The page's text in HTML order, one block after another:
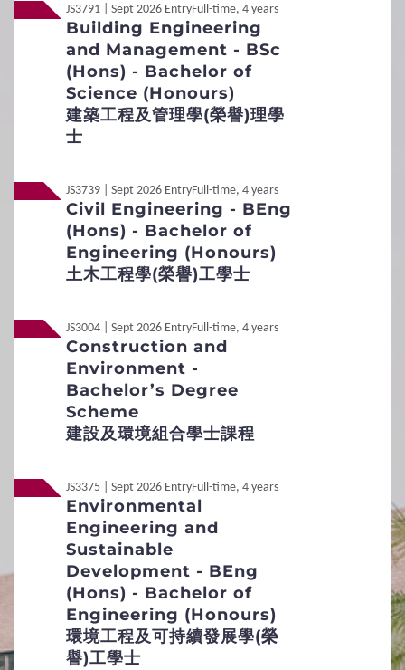
Aims
To evaluate applicants' potential and interest in Building
Sciences and Engineering and test their language and
communication skills.
Date of InterviewDecember to April
MediumEnglish
ModeIndividual interview
Remarks
will be invited for an interview.
Non-Local International / Other Qualification
Non-Local 內地应届高考生
English Language Requirements
Preferred Subjects
Admission Figures for GCE and IB Qualifications
Student Under 18
Application Procedures
Additional Supporting Documents Required for
3 Special Admission Scheme
Special Talents Admission and Recognition
Scheme (STARS)
4 Policies
Definition of Non-local Applicants
JS3791 | Sept 2026 EntryFull-time, 4 years
Building Engineering
and Management - BSc
(Hons) - Bachelor of
Science (Honours)
建築工程及管理學(榮譽)理學
士
JS3739 | Sept 2026 EntryFull-time, 4 years
Civil Engineering - BEng
(Hons) - Bachelor of
Engineering (Honours)
土木工程學(榮譽)工學士
JS3004 | Sept 2026 EntryFull-time, 4 years
Construction and
Environment -
Bachelor’s Degree
Scheme
建設及環境組合學士課程
JS3375 | Sept 2026 EntryFull-time, 4 years
Environmental
Engineering and
Sustainable
Development - BEng
(Hons) - Bachelor of
Engineering (Honours)
環境工程及可持續發展學(榮
譽)工學士